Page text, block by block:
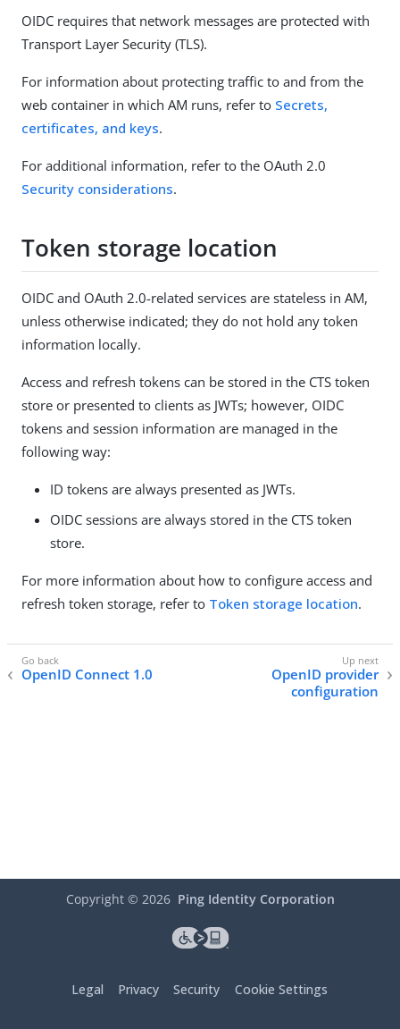
OIDC requires that network messages are protected with
Transport Layer Security (TLS).
For information about protecting traffic to and from the
web container in which AM runs, refer to Secrets,
certificates, and keys.
For additional information, refer to the OAuth 2.0
Security considerations.
Token storage location
OIDC and OAuth 2.0-related services are stateless in AM,
unless otherwise indicated; they do not hold any token
information locally.
Access and refresh tokens can be stored in the CTS token
store or presented to clients as JWTs; however, OIDC
tokens and session information are managed in the
following way:
ID tokens are always presented as JWTs.
OIDC sessions are always stored in the CTS token
store.
For more information about how to configure access and
refresh token storage, refer to Token storage location.
OpenID Connect 1.0
OpenID provider
configuration
Copyright © 2026 Ping Identity Corporation
Legal Privacy Security Cookie Settings